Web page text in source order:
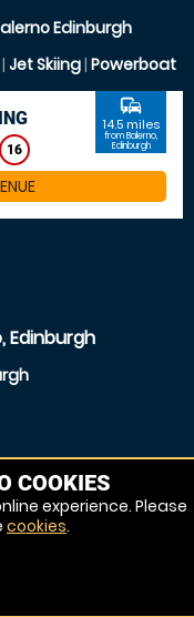
Edinburgh
Jet Skiing| Powerboat
16
commute
14.5 miles
from Balerno,
Edinburgh
Edinburgh
COOKIES
experience. Please
cookies.